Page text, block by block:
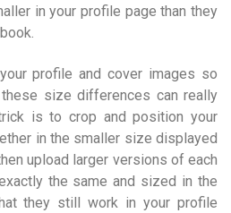
in your profile page than they
profile and cover images so
size differences can really
is to crop and position your
in the smaller size displayed
upload larger versions of each
the same and sized in the
they still work in your profile